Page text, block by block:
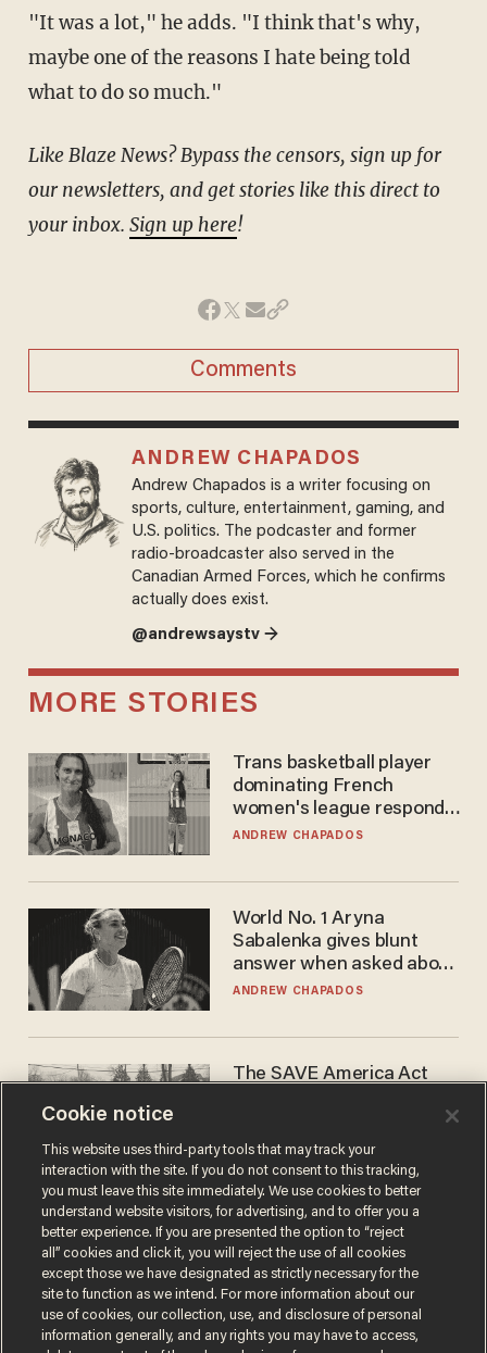
"It was a lot," he adds. "I think that's why,
maybe one of the reasons I hate being told
what to do so much."
Like Blaze News? Bypass the censors, sign up for
our newsletters, and get stories like this direct to
your inbox. Sign up here!
Comments
ANDREW CHAPADOS
Andrew Chapados is a writer focusing on
sports, culture, entertainment, gaming, and
U.S. politics. The podcaster and former
radio-broadcaster also served in the
Canadian Armed Forces, which he confirms
actually does exist.
@andrewsaystv →
MORE STORIES
Trans basketball player
dominating French
women's league responds
to calls to play in WNBA
ANDREW CHAPADOS
World No. 1 Aryna
Sabalenka gives blunt
answer when asked about
gender testing: 'Men are
ANDREW CHAPADOS
The SAVE America Act
DANIEL HOROWITZ
Cookie notice
This website uses third-party tools that may track your
interaction with the site. If you do not consent to this tracking,
you must leave this site immediately. We use cookies to better
understand website visitors, for advertising, and to offer you a
better experience. If you are presented the option to “reject
all” cookies and click it, you will reject the use of all cookies
except those we have designated as strictly necessary for the
site to function as we intend. For more information about our
use of cookies, our collection, use, and disclosure of personal
information generally, and any rights you may have to access,